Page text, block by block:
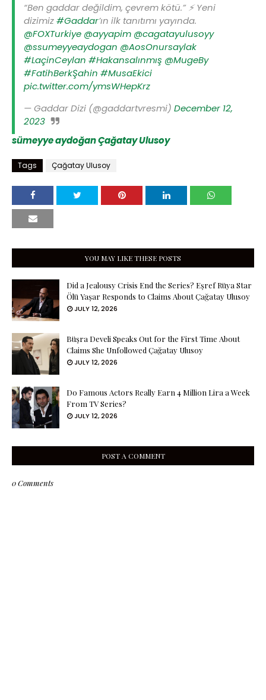
“Ben gaddar değildim, çevrem kötü.” ⚡️ Yeni
dizimiz#Gaddar’ın ilk tanıtımı yayında.
@FOXTurkiye @ayyapim @cagatayulusoyy
@ssumeyyeaydogan @AosOnursaylak
#LaçinCeylan #Hakansalınmış @MugeBy
#FatihBerkŞahin #MusaEkici
pic.twitter.com/ymsWHepKrz
— Gaddar Dizi (@gaddartvresmi) December 12,
2023
sümeyye aydoğanÇağatay Ulusoy
Tags Çağatay Ulusoy
YOU MAY LIKE THESE POSTS
Did a Jealousy Crisis End the Series? Eşref Rüya Star
Ölü Yaşar Responds to Claims About Çağatay Ulusoy
JULY 12, 2026
Büşra Develi Speaks Out for the First Time About
Claims She Unfollowed Çağatay Ulusoy
JULY 12, 2026
Do Famous Actors Really Earn 4 Million Lira a Week
From TV Series?
JULY 12, 2026
POST A COMMENT
0 Comments